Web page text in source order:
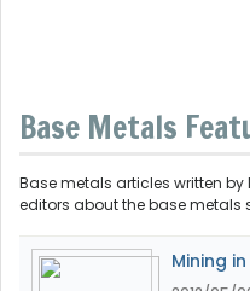
Base Metals
Base metals articles written
editors about the base metals
Mining